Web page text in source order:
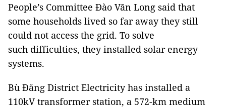
People’s Committee Đào Văn Long said that
some households lived so far away they still
could not access the grid. To solve
such difficulties, they installed solar energy
systems.
Bù Đăng District Electricity has installed a
110kV transformer station, a 572-km medium